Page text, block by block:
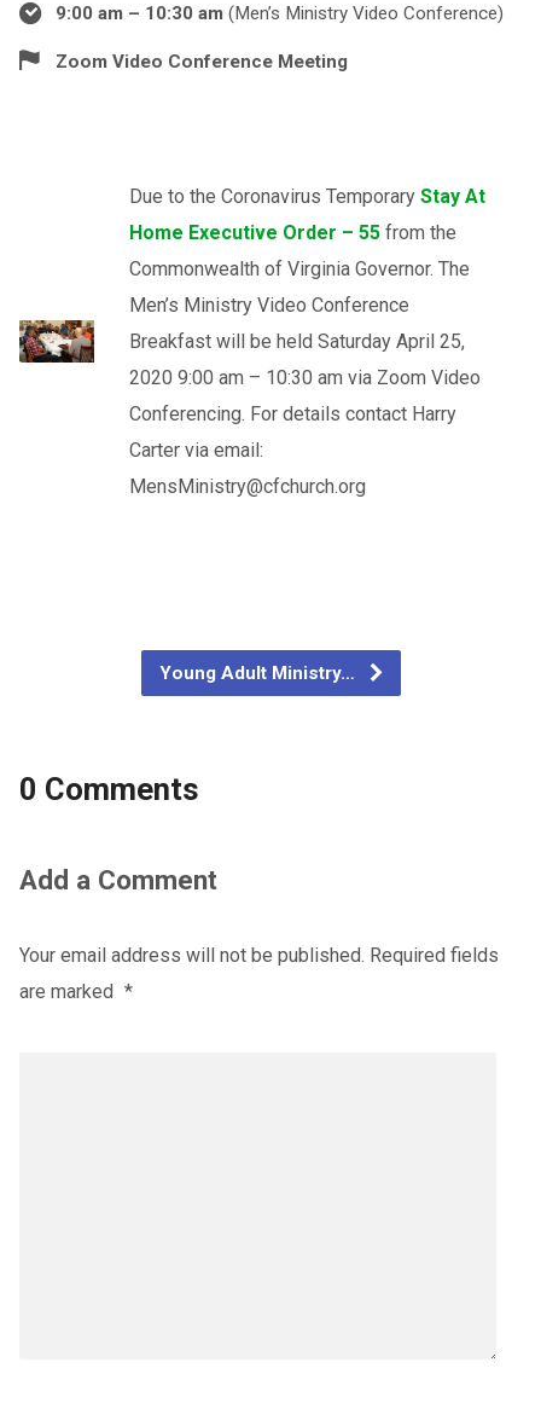
9:00 am – 10:30 am (Men’s Ministry Video Conference)
Zoom Video Conference Meeting
Due to the Coronavirus Temporary Stay At
Home Executive Order – 55from the
Commonwealth of Virginia Governor. The
Men’s Ministry Video Conference
Breakfast will be held Saturday April 25,
2020 9:00 am – 10:30 am via Zoom Video
Conferencing. For details contact Harry
Carter via email:
MensMinistry@cfchurch.org
Young Adult Ministry…
0 Comments
Add a Comment
Your email address will not be published. Required fields
are marked *